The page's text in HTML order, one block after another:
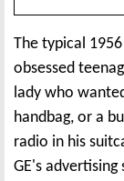
The typical
obsessed
lady who
handbag, or a
radio in his
GE's